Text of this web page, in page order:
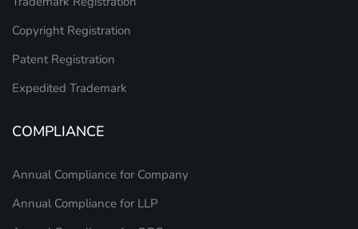
Copyright Registration
Patent Registration
Expedited Trademark
COMPLIANCE
Annual Compliance for Company
Annual Compliance for LLP